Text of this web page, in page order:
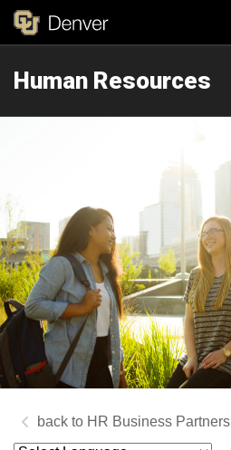
Human Resources
HR Business Partners